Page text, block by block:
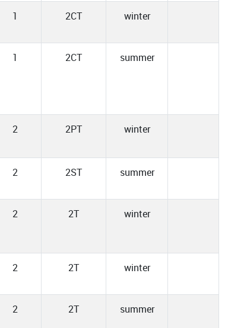
1 2CT winter
1 2CT summer
2 2PT winter
2 2ST summer
2 2T winter
2 2T winter
2 2T summer